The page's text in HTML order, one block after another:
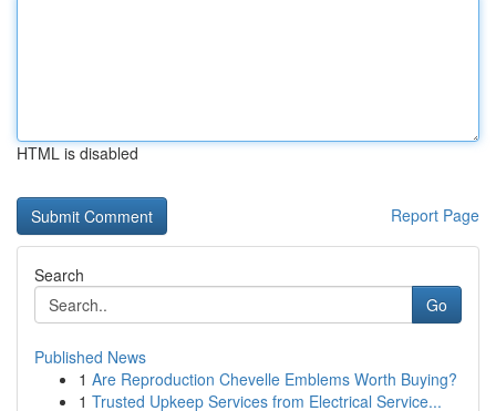
HTML is disabled
Report Page
Search
Go
Published News
1 Are Reproduction Chevelle Emblems Worth Buying?
1 Trusted Upkeep Services from Electrical Service...